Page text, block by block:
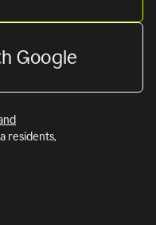
Google
residents,